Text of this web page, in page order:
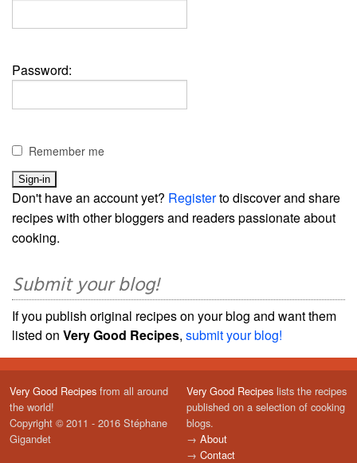
Password:
Remember me
Don't have an account yet? Registerto discover and share
recipes with other bloggers and readers passionate about
cooking.
Submit your blog!
If you publish original recipes on your blog and want them
listed on Very Good Recipes, submit your blog!
Very Good Recipes from all around
the world!
Copyright © 2011 - 2016 Stéphane
Gigandet
Very Good Recipes lists the recipes
published on a selection of cooking
blogs.
→ About
→ Contact